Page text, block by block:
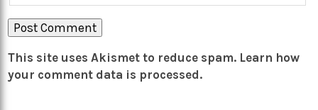
This site uses Akismet to reduce spam. Learn how
your comment data is processed.